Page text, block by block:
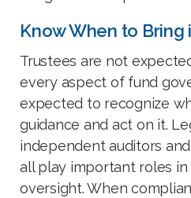
Know When to Bring
Trustees are not
every aspect of fund
expected to recognize
guidance and act on it.
independent auditors
all play important roles
oversight. When